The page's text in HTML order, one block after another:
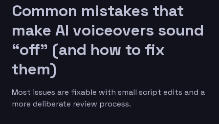
Common mistakes that
make AI voiceovers sound
“off” (and how to fix
them)
Most issues are fixable with small script edits and a
more deliberate review process.